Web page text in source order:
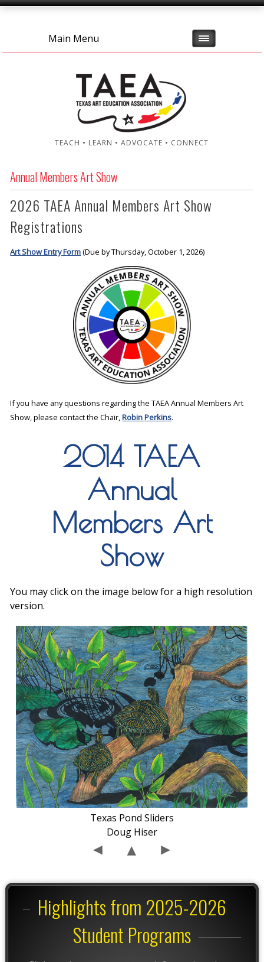
Main Menu
TEACH • LEARN • ADVOCATE • CONNECT
Annual Members Art Show
2026 TAEA Annual Members Art Show
Registrations
Art Show Entry Form(Due by Thursday, October 1, 2026)
If you have any questions regarding the TAEA Annual Members Art
Show, please contact the Chair,Robin Perkins.
2014 TAEA
Annual
Members Art
Show
You may click on the image below for a high resolution
version.
Texas Pond Sliders
Doug Hiser
Highlights from 2025-2026
Student Programs